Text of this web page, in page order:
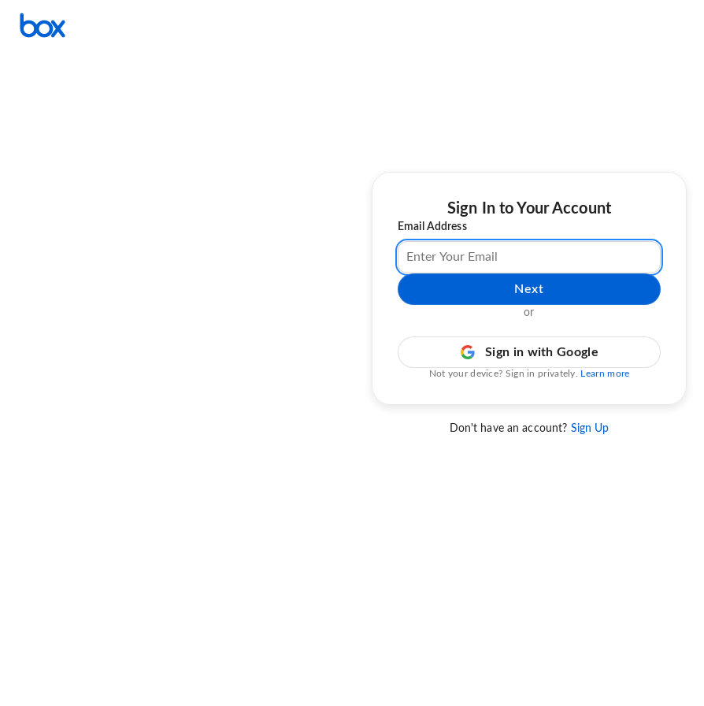
Sign In to Your Account
Email Address
Next
or
Sign in with Google
Not your device? Sign in privately. Learn more
Don't have an account? Sign Up